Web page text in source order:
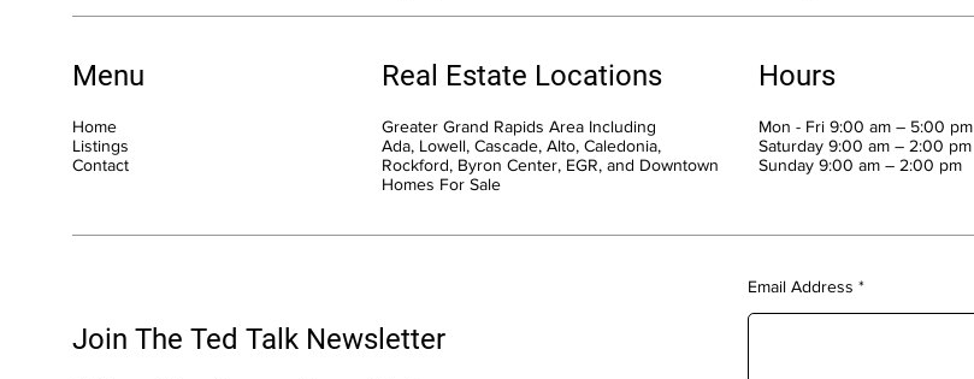
Menu
Home
Listings
Contact
Real Estate Locations
Greater Grand Rapids Area Including
Ada, Lowell, Cascade, Alto, Caledonia,
Rockford, Byron Center, EGR, and Downtown
Homes For Sale
Hours
Mon - Fri 9:00 am – 5:00 pm
Saturday 9:00 am – 2:00 pm
​Sunday 9:00 am – 2:00 pm
Join The Ted Talk Newsletter
Email Address